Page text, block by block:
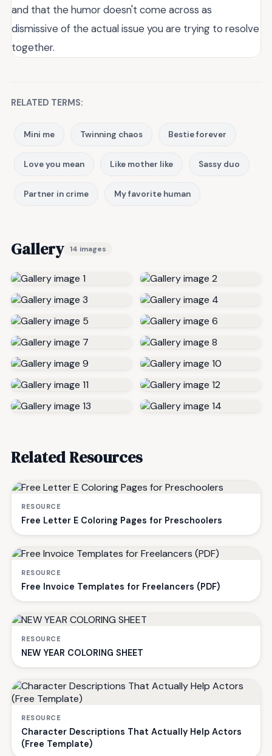
and that the humor doesn't come across as
dismissive of the actual issue you are trying to resolve
together.
RELATED TERMS:
Mini me Twinning chaos Bestie forever
Love you mean Like mother like Sassy duo
Partner in crime My favorite human
Gallery 14 images
Related Resources
RESOURCE
Free Letter E Coloring Pages for Preschoolers
RESOURCE
Free Invoice Templates for Freelancers (PDF)
RESOURCE
NEW YEAR COLORING SHEET
RESOURCE
Character Descriptions That Actually Help Actors
(Free Template)